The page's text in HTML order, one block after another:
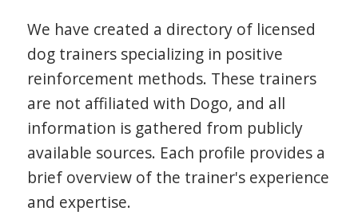
We have created a directory of licensed
dog trainers specializing in positive
reinforcement methods. These trainers
are not affiliated with Dogo, and all
information is gathered from publicly
available sources. Each profile provides a
brief overview of the trainer's experience
and expertise.